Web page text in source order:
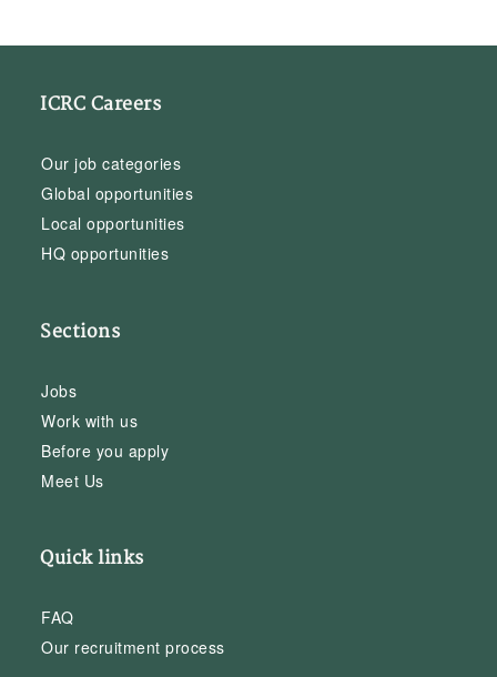
ICRC Careers
Our job categories
Global opportunities
Local opportunities
HQ opportunities
Sections
Jobs
Work with us
Before you apply
Meet Us
Quick links
FAQ
Our recruitment process